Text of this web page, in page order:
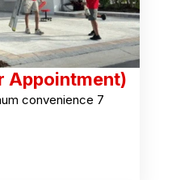
Appointment)
convenience 7